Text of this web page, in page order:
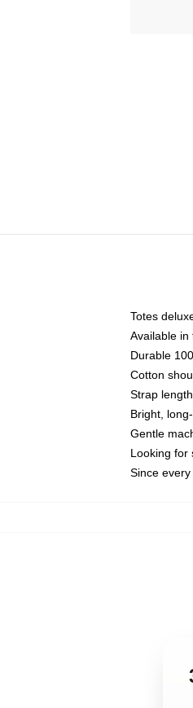
Totes
Available in
Durable
Cotton
Strap
Bright,
Gentle
Looking for
Since